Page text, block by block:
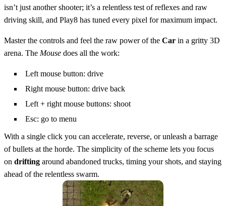
isn’t just another shooter; it’s a relentless test of reflexes and raw
driving skill, and Play8 has tuned every pixel for maximum impact.
Master the controls and feel the raw power of the Car in a gritty 3D
arena. The Mouse does all the work:
Left mouse button: drive
Right mouse button: drive back
Left + right mouse buttons: shoot
Esc: go to menu
With a single click you can accelerate, reverse, or unleash a barrage
of bullets at the horde. The simplicity of the scheme lets you focus
on drifting around abandoned trucks, timing your shots, and staying
ahead of the relentless swarm.